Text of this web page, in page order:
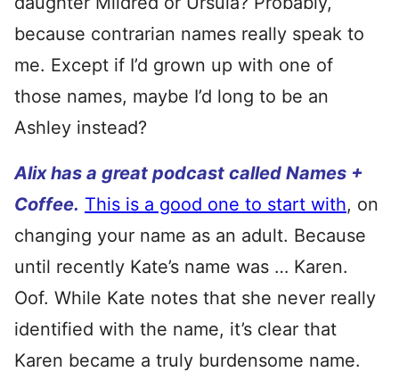
because contrarian names really speak to
me. Except if I’d grown up with one of
those names, maybe I’d long to be an
Ashley instead?
Alix has a great podcast called Names +
Coffee. This is a good one to start with, on
changing your name as an adult. Because
until recently Kate’s name was … Karen.
Oof. While Kate notes that she never really
identified with the name, it’s clear that
Karen became a truly burdensome name.